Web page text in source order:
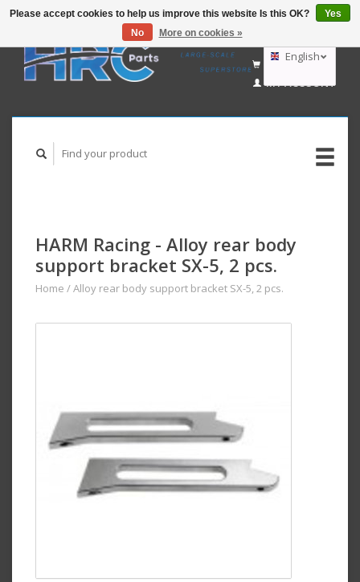
GBP
AUD
English
CART (€0,00)
MY ACCOUNT
HARM Racing - Alloy rear body
support bracket SX-5, 2 pcs.
Home /Alloy rear body support bracket SX-5, 2 pcs.
Please accept cookies to help us improve this website Is this OK?
Yes
No
More on cookies »